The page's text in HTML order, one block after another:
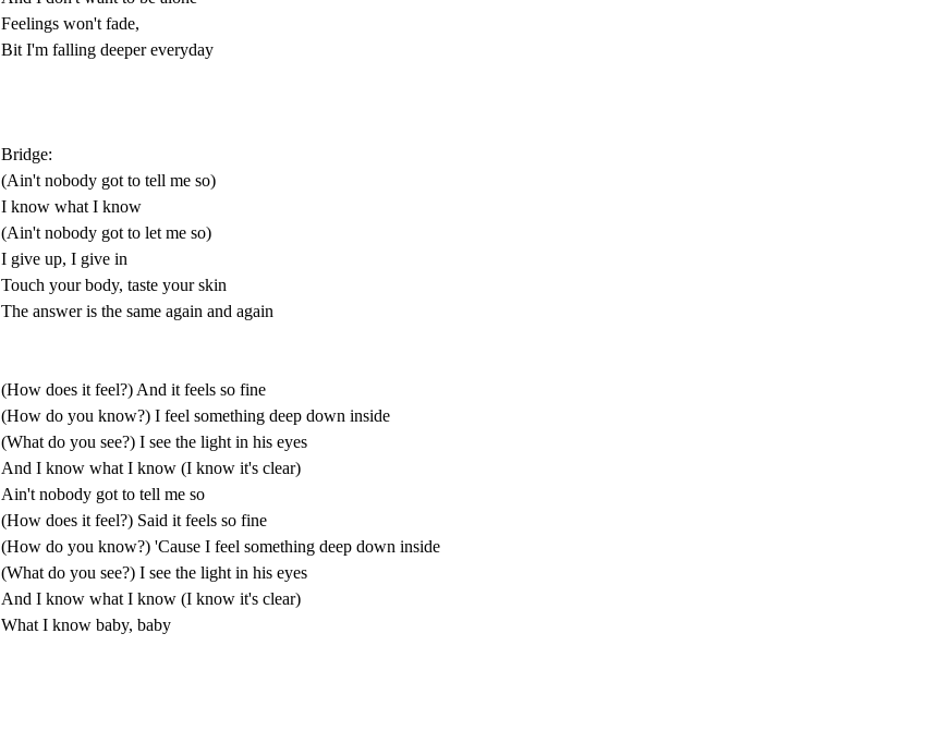
Feelings won't fade,
Bit I'm falling deeper everyday
Bridge:
(Ain't nobody got to tell me so)
I know what I know
(Ain't nobody got to let me so)
I give up, I give in
Touch your body, taste your skin
The answer is the same again and again
(How does it feel?) And it feels so fine
(How do you know?) I feel something deep down inside
(What do you see?) I see the light in his eyes
And I know what I know (I know it's clear)
Ain't nobody got to tell me so
(How does it feel?) Said it feels so fine
(How do you know?) 'Cause I feel something deep down inside
(What do you see?) I see the light in his eyes
And I know what I know (I know it's clear)
What I know baby, baby